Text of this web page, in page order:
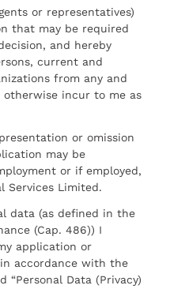
or representatives)
that may be required
and hereby
current and
from any and
incur to me as
or omission
may be
or if employed,
Services Limited.
data (as defined in the
(Cap. 486)) I
application or
accordance with the
“Personal Data (Privacy)